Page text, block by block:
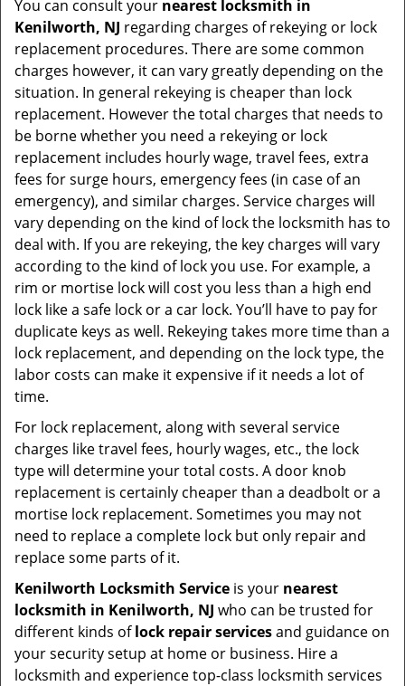
You can consult your nearest locksmith in
Kenilworth, NJ regarding charges of rekeying or lock
replacement procedures. There are some common
charges however, it can vary greatly depending on the
situation. In general rekeying is cheaper than lock
replacement. However the total charges that needs to
be borne whether you need a rekeying or lock
replacement includes hourly wage, travel fees, extra
fees for surge hours, emergency fees (in case of an
emergency), and similar charges. Service charges will
vary depending on the kind of lock the locksmith has to
deal with. If you are rekeying, the key charges will vary
according to the kind of lock you use. For example, a
rim or mortise lock will cost you less than a high end
lock like a safe lock or a car lock. You’ll have to pay for
duplicate keys as well. Rekeying takes more time than a
lock replacement, and depending on the lock type, the
labor costs can make it expensive if it needs a lot of
time.
For lock replacement, along with several service
charges like travel fees, hourly wages, etc., the lock
type will determine your total costs. A door knob
replacement is certainly cheaper than a deadbolt or a
mortise lock replacement. Sometimes you may not
need to replace a complete lock but only repair and
replace some parts of it.
Kenilworth Locksmith Service is your nearest
locksmith in Kenilworth, NJ who can be trusted for
different kinds oflock repair servicesand guidance on
your security setup at home or business. Hire a
locksmith and experience top-class locksmith services